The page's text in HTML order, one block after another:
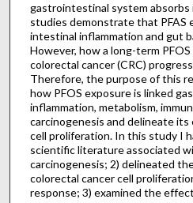
gastrointestinal system absorbs
studies demonstrate that PFAS
intestinal inflammation and gut
However, how a long-term
colorectal cancer (CRC)
Therefore, the purpose of this
how PFOS exposure is linked
inflammation, metabolism,
carcinogenesis and delineate its
cell proliferation. In this study I
scientific literature associated
carcinogenesis; 2) delineated
colorectal cancer cell
response; 3) examined the